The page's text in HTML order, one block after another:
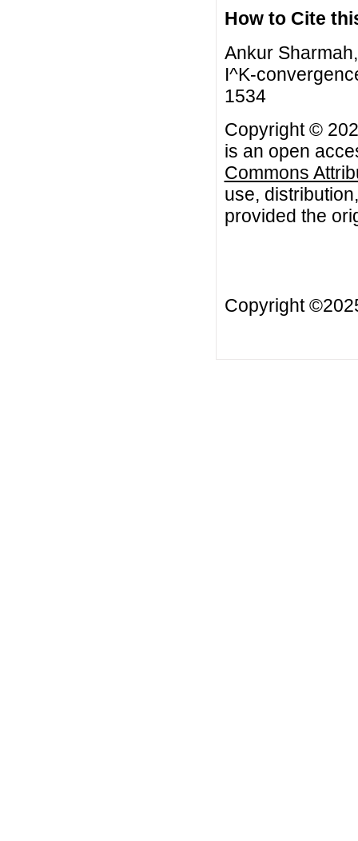
How to Cite
Ankur
I^K-
1534
Copyright ©
is an open
Commons
use,
provided the
Copyright